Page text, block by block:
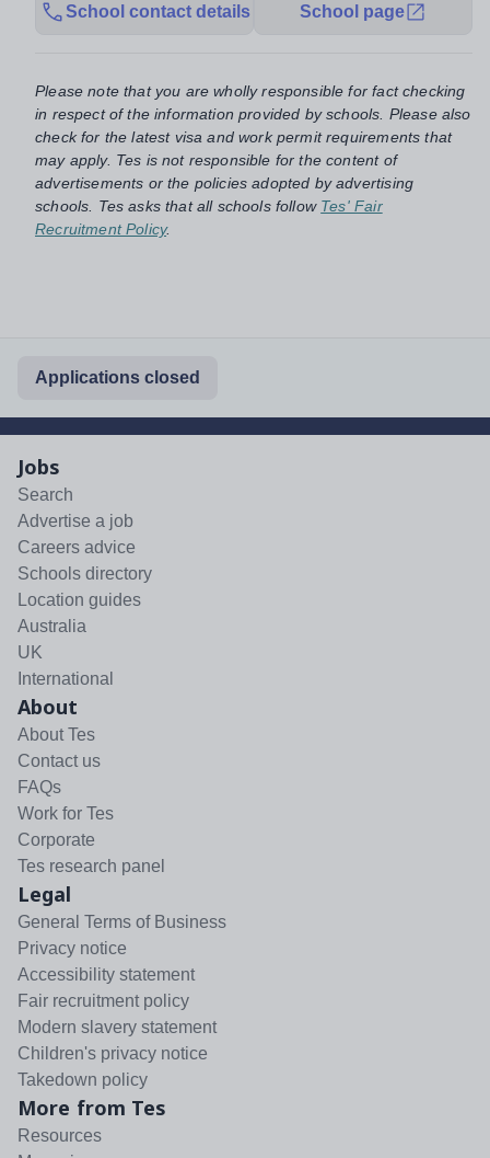
School contact details School page
Please note that you are wholly responsible for fact checking
in respect of the information provided by schools. Please also
check for the latest visa and work permit requirements that
may apply. Tes is not responsible for the content of
advertisements or the policies adopted by advertising
schools. Tes asks that all schools follow Tes' Fair
Recruitment Policy.
Applications closed
Jobs
Search
Advertise a job
Careers advice
Schools directory
Location guides
Australia
UK
International
About
About Tes
Contact us
FAQs
Work for Tes
Corporate
Tes research panel
Legal
General Terms of Business
Privacy notice
Accessibility statement
Fair recruitment policy
Modern slavery statement
Children's privacy notice
Takedown policy
More from Tes
Resources